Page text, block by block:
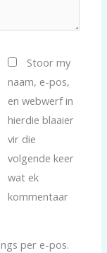
Stoor my
naam, e-pos,
en webwerf in
hierdie blaaier
vir die
volgende keer
wat ek
kommentaar
per e-pos.